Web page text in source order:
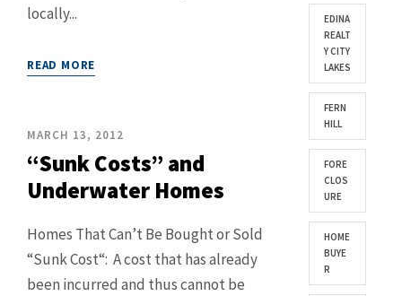
locally...
READ MORE
MARCH 13, 2012
“Sunk Costs” and
Underwater Homes
Homes That Can’t Be Bought or Sold
“Sunk Cost“: A cost that has already
been incurred and thus cannot be
EDINA
REALT
Y CITY
LAKES
FERN
HILL
FORE
CLOS
URE
HOME
BUYE
R